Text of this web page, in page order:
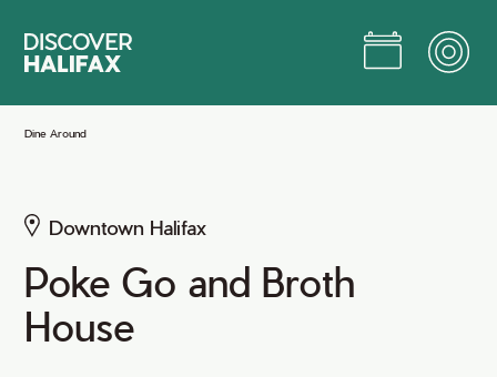
Main
Dine Around
Downtown Halifax
Poke Go and Broth
House